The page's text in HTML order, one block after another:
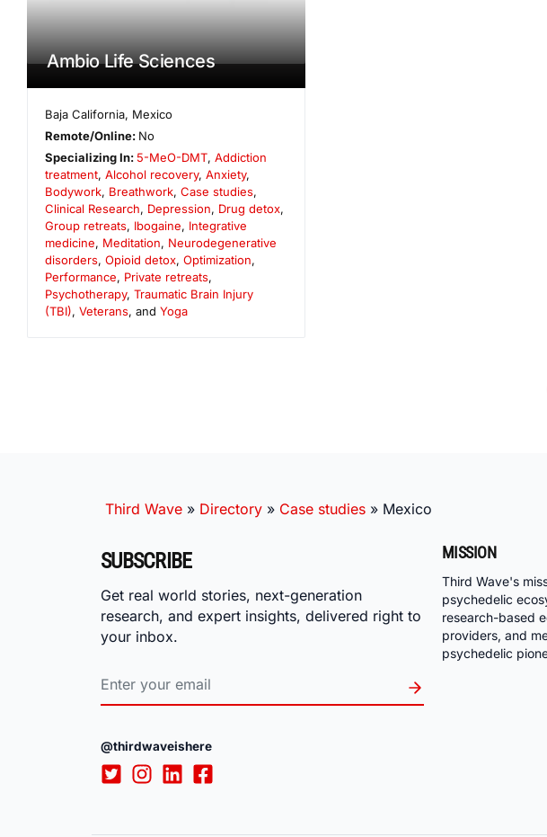
Ambio Life Sciences
Baja California, Mexico
Remote/Online: No
Specializing In: 5-MeO-DMT,Addiction
treatment, Alcohol recovery, Anxiety,
Bodywork, Breathwork, Case studies,
Clinical Research, Depression, Drug detox,
Group retreats, Ibogaine, Integrative
medicine, Meditation, Neurodegenerative
disorders, Opioid detox, Optimization,
Performance, Private retreats,
Psychotherapy, Traumatic Brain Injury
(TBI), Veterans, and Yoga
Third Wave » Directory » Case studies » Mexico
SUBSCRIBE
Get real world stories, next-generation
research, and expert insights, delivered right to
your inbox.
@thirdwaveishere
MISSION
Third Wave's
psychedelic
research-based
providers, and
psychedelic